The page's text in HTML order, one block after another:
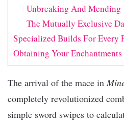
Unbreaking And Mending
The Mutually Exclusive
Specialized Builds For Every
Obtaining Your Enchantments
The arrival of the mace in
completely revolutionized
simple sword swipes to